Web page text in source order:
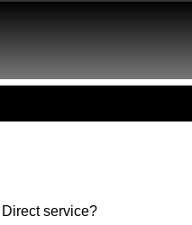
service?